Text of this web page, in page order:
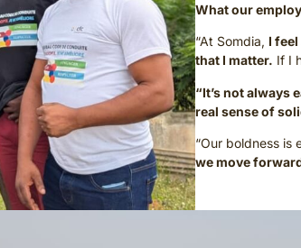
What our
“At Somdia, I
that I matter. If I
“It’s not always
real sense of
“Our boldness is
we move